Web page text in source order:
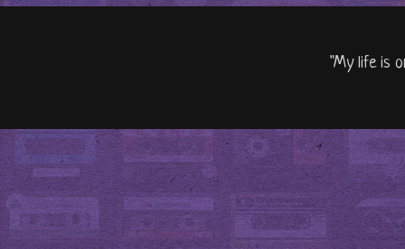
"My life is